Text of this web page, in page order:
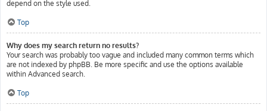
depend on the style used.
Top
Why does my search return no results?
Your search was probably too vague and included many common terms which
are not indexed by phpBB. Be more specific and use the options available
within Advanced search.
Top